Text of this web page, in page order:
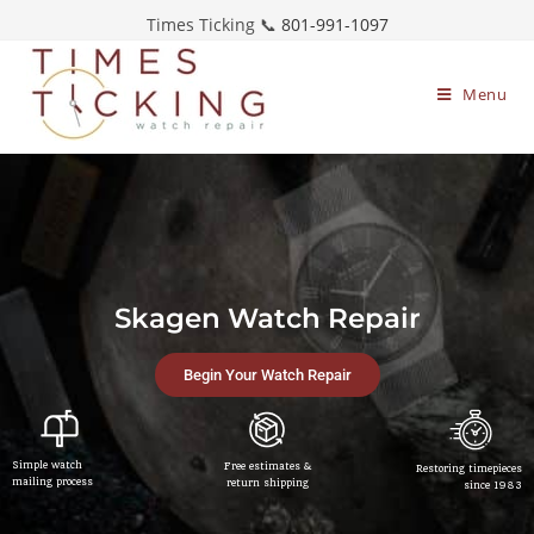
Times Ticking 📞 801-991-1097
Menu
Begin Your Watch Repair
Skagen Watch Repair
Simple watch
mailing process
Free estimates &
return shipping
Restoring timepieces
since 1983